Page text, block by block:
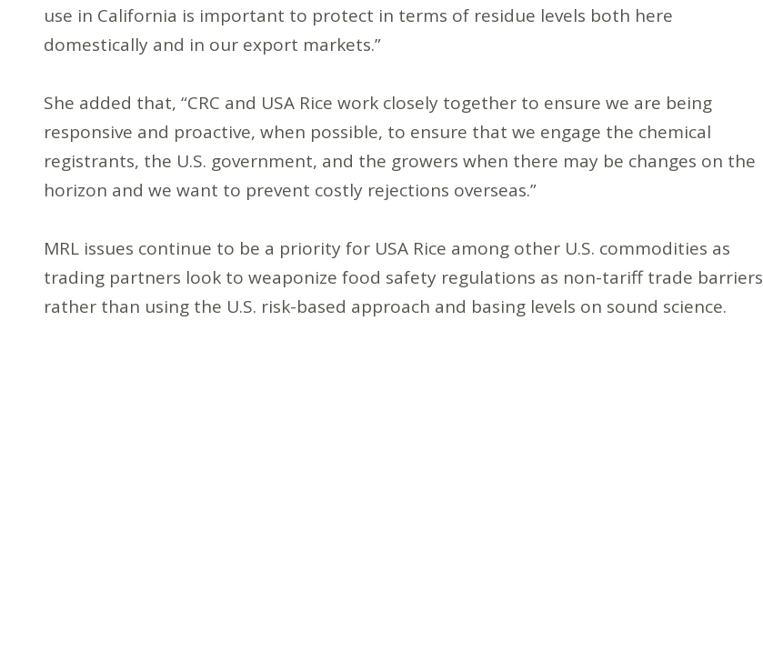
use in California is important to protect in terms of residue levels both here
domestically and in our export markets.”
She added that, “CRC and USA Rice work closely together to ensure we are being
responsive and proactive, when possible, to ensure that we engage the chemical
registrants, the U.S. government, and the growers when there may be changes on the
horizon and we want to prevent costly rejections overseas.”
MRL issues continue to be a priority for USA Rice among other U.S. commodities as
trading partners look to weaponize food safety regulations as non-tariff trade barriers
rather than using the U.S. risk-based approach and basing levels on sound science.